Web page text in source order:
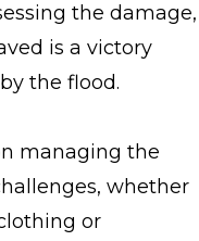
the damage,
is a victory
the flood.
managing the
whether
or